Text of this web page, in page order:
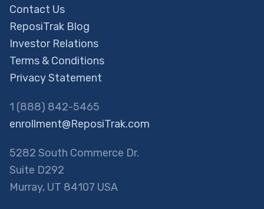
Contact Us
ReposiTrak Blog
Investor Relations
Terms & Conditions
Privacy Statement
1 (888) 842-5465
enrollment@ReposiTrak.com
5282 South Commerce Dr.
Suite D292
Murray, UT 84107 USA